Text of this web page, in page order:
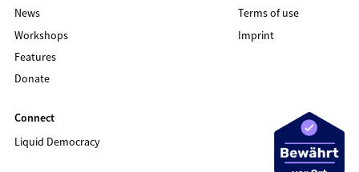
News
Workshops
Features
Donate
Terms of use
Imprint
Connect
Liquid Democracy